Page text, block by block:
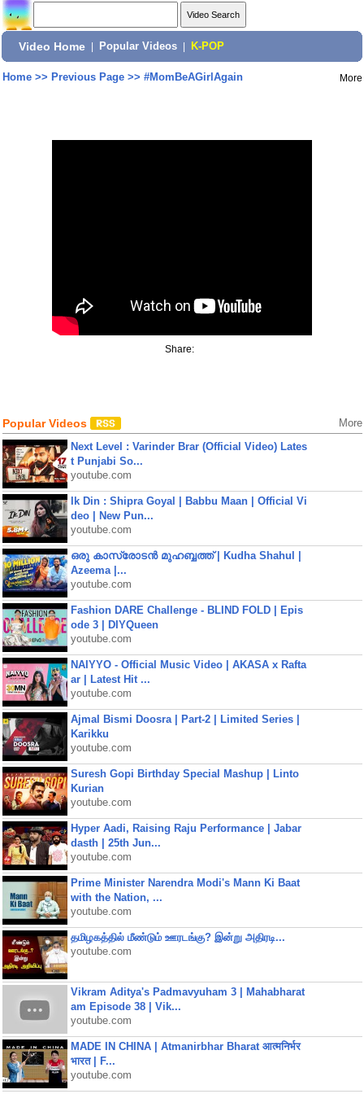
Video Home Popular Videos K-POP
Home>> Previous Page>> #MomBeAGirlAgain More
Share:
Popular Videos More
Next Level : Varinder Brar (Official Video) Lates
t Punjabi So...
youtube.com
Ik Din : Shipra Goyal | Babbu Maan | Official Vi
deo | New Pun...
youtube.com
ഒരു കാസ്രോടൻ മുഹബ്ബത്ത്‌ | Kudha Shahul |
Azeema |...
youtube.com
Fashion DARE Challenge - BLIND FOLD | Epis
ode 3 | DIYQueen
youtube.com
NAIYYO - Official Music Video | AKASA x Rafta
ar | Latest Hit ...
youtube.com
Ajmal Bismi Doosra | Part-2 | Limited Series |
Karikku
youtube.com
Suresh Gopi Birthday Special Mashup | Linto
Kurian
youtube.com
Hyper Aadi, Raising Raju Performance | Jabar
dasth | 25th Jun...
youtube.com
Prime Minister Narendra Modi's Mann Ki Baat
with the Nation, ...
youtube.com
தமிழகத்தில் மீண்டும் ஊரடங்கு? இன்று அதிரடி...
youtube.com
Vikram Aditya's Padmavyuham 3 | Mahabharat
am Episode 38 | Vik...
youtube.com
MADE IN CHINA | Atmanirbhar Bharat आत्मनिर्भर
भारत | F...
youtube.com